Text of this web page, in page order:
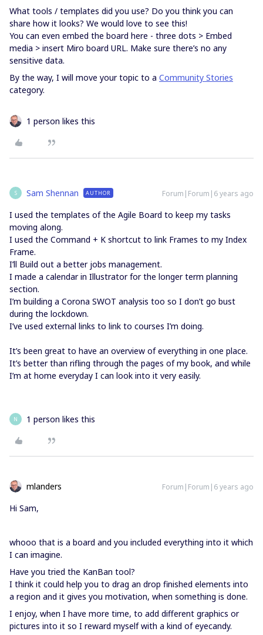
What tools / templates did you use? Do you think you can
share how it looks? We would love to see this!
You can even embed the board here - three dots > Embed
media > insert Miro board URL. Make sure there’s no any
sensitive data.
By the way, I will move your topic to a Community Stories
category.
1 person likes this
S Sam Shennan AUTHOR Forum|Forum|6 years ago
I used the templates of the Agile Board to keep my tasks
moving along.
I used the Command + K shortcut to link Frames to my Index
Frame.
I’ll Build out a better jobs management.
I made a calendar in Illustrator for the longer term planning
section.
I’m building a Corona SWOT analysis too so I don’t go bust
during the lockdown.
I’ve used external links to link to courses I’m doing.
It’s been great to have an overview of everything in one place.
It’s better than rifling through the pages of my book, and while
I’m at home everyday I can look into it very easily.
N 1 person likes this
mlanders Forum|Forum|6 years ago
Hi Sam,
whooo that is a board and you included everything into it which
I can imagine.
Have you tried the KanBan tool?
I think it could help you to drag an drop finished elements into
a region and it gives you motivation, when something is done.
I enjoy, when I have more time, to add different graphics or
pictures into it so I reward myself with a kind of eyecandy.